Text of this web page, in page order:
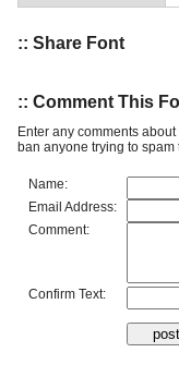
:: Share Font
:: Comment This
Enter any comments
ban anyone trying to spam
Name:
Email Address:
Comment:
Confirm Text: